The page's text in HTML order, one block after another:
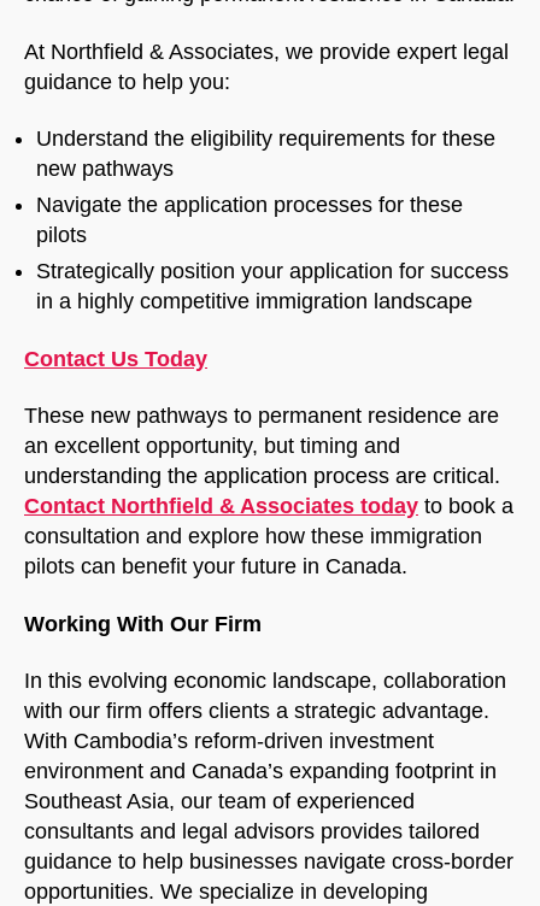
At Northfield & Associates, we provide expert legal
guidance to help you:
Understand the eligibility requirements for these
new pathways
Navigate the application processes for these
pilots
Strategically position your application for success
in a highly competitive immigration landscape
Contact Us Today
These new pathways to permanent residence are
an excellent opportunity, but timing and
understanding the application process are critical.
Contact Northfield & Associates today to book a
consultation and explore how these immigration
pilots can benefit your future in Canada.
Working With Our Firm
In this evolving economic landscape, collaboration
with our firm offers clients a strategic advantage.
With Cambodia’s reform-driven investment
environment and Canada’s expanding footprint in
Southeast Asia, our team of experienced
consultants and legal advisors provides tailored
guidance to help businesses navigate cross-border
opportunities. We specialize in developing